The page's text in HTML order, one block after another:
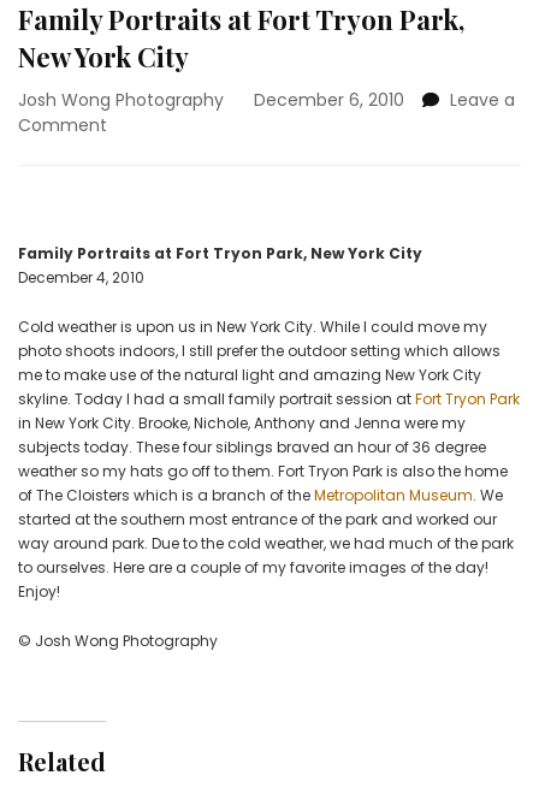
Family Portraits at Fort Tryon Park,
New York City
Josh Wong Photography December 6, 2010
Leave a
Comment
Tryon
Park,
York
City
Family Portraits at Fort Tryon Park, New York City
December 4, 2010
Cold weather is upon us in New York City. While I could move my
photo shoots indoors, I still prefer the outdoor setting which allows
me to make use of the natural light and amazing New York City
skyline. Today I had a small family portrait session atFort Tryon Park
in New York City. Brooke, Nichole, Anthony and Jenna were my
subjects today. These four siblings braved an hour of 36 degree
weather so my hats go off to them. Fort Tryon Park is also the home
of The Cloisters which is a branch of theMetropolitan Museum. We
started at the southern most entrance of the park and worked our
way around park. Due to the cold weather, we had much of the park
to ourselves. Here are a couple of my favorite images of the day!
Enjoy!
© Josh Wong Photography
Related